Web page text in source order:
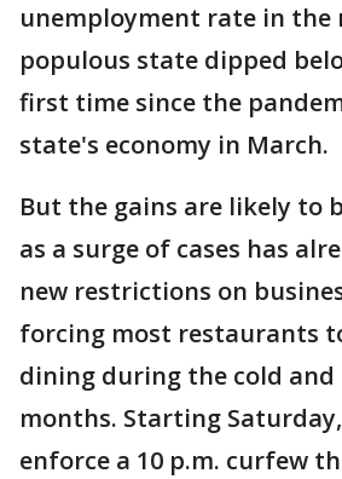
unemployment rate in the
populous state dipped
first time since the
state's economy in March.
But the gains are likely to
as a surge of cases has
new restrictions on
forcing most restaurants
dining during the cold
months. Starting
enforce a 10 p.m. curfew